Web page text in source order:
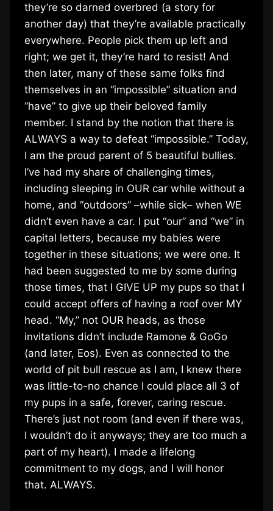
they’re so darned overbred (a story for
another day) that they’re available practically
everywhere. People pick them up left and
right; we get it, they’re hard to resist! And
then later, many of these same folks find
themselves in an “impossible” situation and
“have” to give up their beloved family
member. I stand by the notion that there is
ALWAYS a way to defeat “impossible.” Today,
I am the proud parent of 5 beautiful bullies.
I’ve had my share of challenging times,
including sleeping in OUR car while without a
home, and “outdoors” –while sick– when WE
didn’t even have a car. I put “our” and “we” in
capital letters, because my babies were
together in these situations; we were one. It
had been suggested to me by some during
those times, that I GIVE UP my pups so that I
could accept offers of having a roof over MY
head. “My,” not OUR heads, as those
invitations didn’t include Ramone & GoGo
(and later, Eos). Even as connected to the
world of pit bull rescue as I am, I knew there
was little-to-no chance I could place all 3 of
my pups in a safe, forever, caring rescue.
There’s just not room (and even if there was,
I wouldn’t do it anyways; they are too much a
part of my heart). I made a lifelong
commitment to my dogs, and I will honor
that. ALWAYS.